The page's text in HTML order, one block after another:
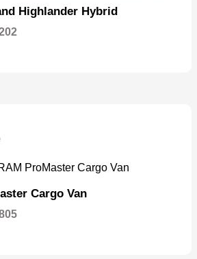
Highlander Hybrid
Cargo Van